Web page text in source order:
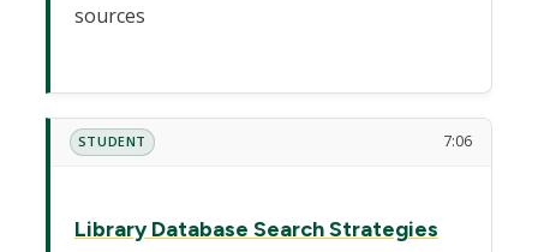
sources
STUDENT 7:06
Library Database Search Strategies